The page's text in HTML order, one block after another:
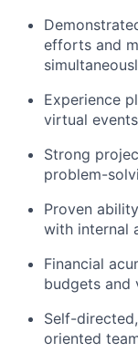
efforts and
Experience
virtual
Strong
problem-
Proven
with internal
Financial
budgets and
Self-
oriented